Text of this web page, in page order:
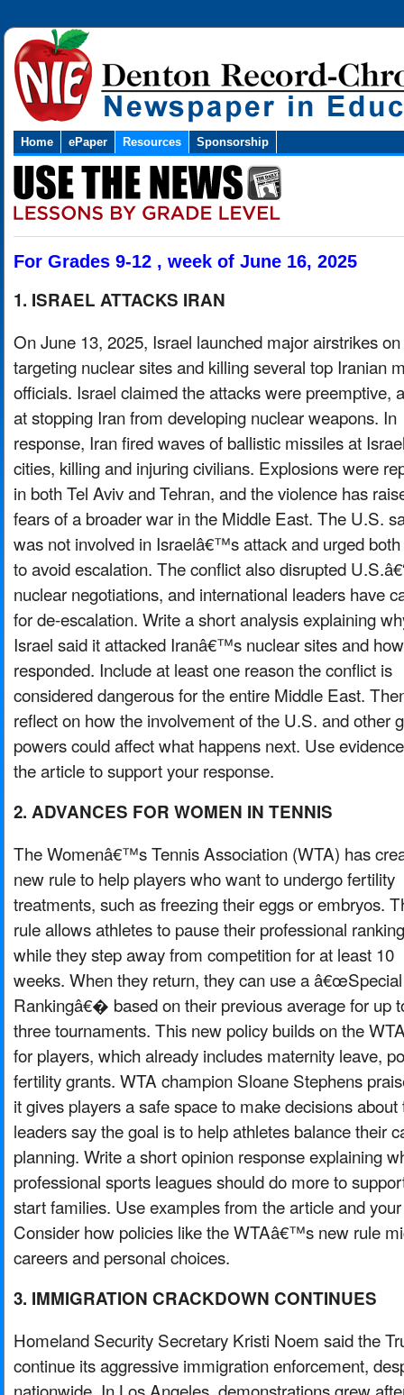
Home ePaper Resources Sponsorship
For Grades 9-12 , week of June 16, 2025
1. ISRAEL ATTACKS IRAN
On June 13, 2025, Israel launched major airstrikes
targeting nuclear sites and killing several top Iranian
officials. Israel claimed the attacks were preemptive,
at stopping Iran from developing nuclear weapons. In
response, Iran fired waves of ballistic missiles at
cities, killing and injuring civilians. Explosions were
in both Tel Aviv and Tehran, and the violence has
fears of a broader war in the Middle East. The U.S.
was not involved in Israelâ€™s attack and urged
to avoid escalation. The conflict also disrupted
nuclear negotiations, and international leaders have
for de-escalation. Write a short analysis explaining
Israel said it attacked Iranâ€™s nuclear sites and
responded. Include at least one reason the conflict is
considered dangerous for the entire Middle East.
reflect on how the involvement of the U.S. and other
powers could affect what happens next. Use
the article to support your response.
2. ADVANCES FOR WOMEN IN TENNIS
The Womenâ€™s Tennis Association (WTA) has
new rule to help players who want to undergo fertility
treatments, such as freezing their eggs or embryos.
rule allows athletes to pause their professional
while they step away from competition for at least 10
weeks. When they return, they can use a
Rankingâ€� based on their previous average for up
three tournaments. This new policy builds on the
for players, which already includes maternity leave,
fertility grants. WTA champion Sloane Stephens
it gives players a safe space to make decisions
leaders say the goal is to help athletes balance their
planning. Write a short opinion response explaining
professional sports leagues should do more to
start families. Use examples from the article and
Consider how policies like the WTAâ€™s new rule
careers and personal choices.
3. IMMIGRATION CRACKDOWN CONTINUES
Homeland Security Secretary Kristi Noem said the
continue its aggressive immigration enforcement,
nationwide. In Los Angeles, demonstrations grew